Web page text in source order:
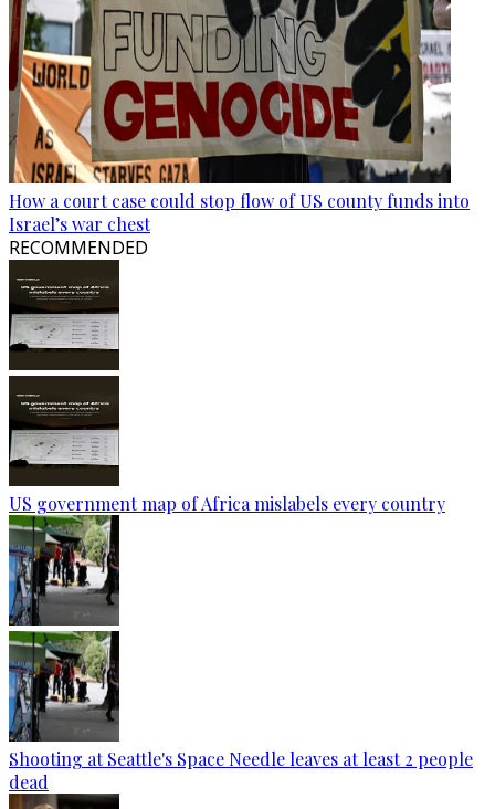
How a court case could stop flow of US county funds into
Israel’s war chest
RECOMMENDED
US government map of Africa mislabels every country
Shooting at Seattle's Space Needle leaves at least 2 people
dead